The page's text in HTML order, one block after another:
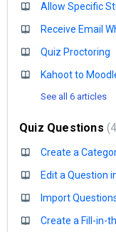
Allow Specific
Receive Email
Quiz Proctoring
Kahoot to
See all 6 articles
Quiz Questions
Create a
Edit a Question
Import
Create a Fill-in-